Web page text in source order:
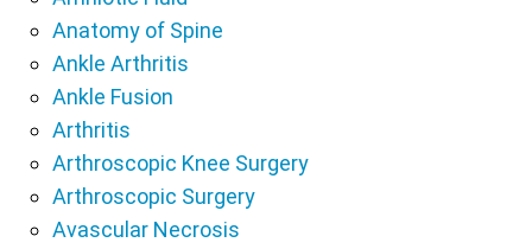
Anatomy of Spine
Ankle Arthritis
Ankle Fusion
Arthritis
Arthroscopic Knee Surgery
Arthroscopic Surgery
Avascular Necrosis